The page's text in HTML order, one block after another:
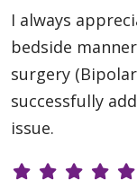
I always
bedside
surgery
successfully
issue.